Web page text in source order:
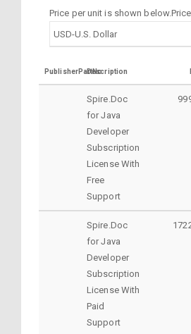
Price per unit is shown
PublisherPartNoDescription
Spire.Doc
for Java
Developer
Subscription
License With
Free
Support
Spire.Doc
for Java
Developer
Subscription
License With
Paid
Support